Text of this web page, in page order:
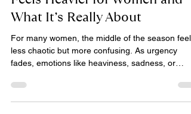
Why End-of-the-Year Stress
Feels Heavier for Women and
What It’s Really About
For many women, the middle of the season feels
emotional flatness often emerge and can be